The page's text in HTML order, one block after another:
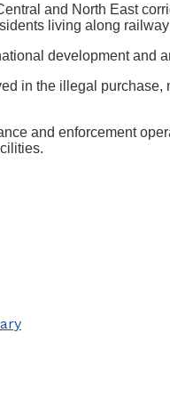
and North East
living along
development and
in the illegal
and enforcement